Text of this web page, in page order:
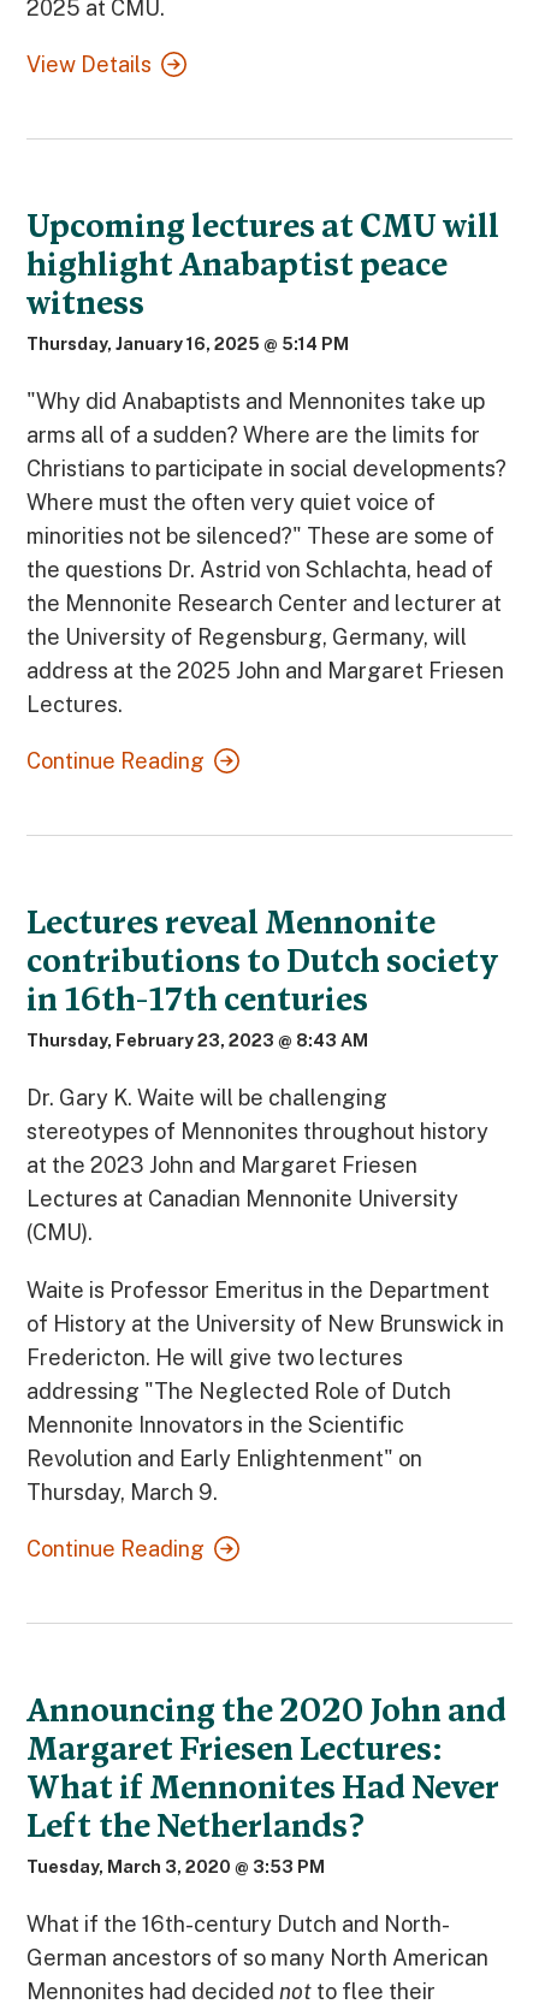
2025 at CMU.
View Details
Upcoming lectures at CMU will
highlight Anabaptist peace
witness
Thursday, January 16, 2025 @ 5:14 PM
"Why did Anabaptists and Mennonites take up
arms all of a sudden? Where are the limits for
Christians to participate in social developments?
Where must the often very quiet voice of
minorities not be silenced?" These are some of
the questions Dr. Astrid von Schlachta, head of
the Mennonite Research Center and lecturer at
the University of Regensburg, Germany, will
address at the 2025 John and Margaret Friesen
Lectures.
Continue Reading
Lectures reveal Mennonite
contributions to Dutch society
in 16th-17th centuries
Thursday, February 23, 2023 @ 8:43 AM
Dr. Gary K. Waite will be challenging
stereotypes of Mennonites throughout history
at the 2023 John and Margaret Friesen
Lectures at Canadian Mennonite University
(CMU).
Waite is Professor Emeritus in the Department
of History at the University of New Brunswick in
Fredericton. He will give two lectures
addressing "The Neglected Role of Dutch
Mennonite Innovators in the Scientific
Revolution and Early Enlightenment" on
Thursday, March 9.
Continue Reading
Announcing the 2020 John and
Margaret Friesen Lectures:
What if Mennonites Had Never
Left the Netherlands?
Tuesday, March 3, 2020 @ 3:53 PM
What if the 16th-century Dutch and North-
German ancestors of so many North American
Mennonites had decided not to flee their